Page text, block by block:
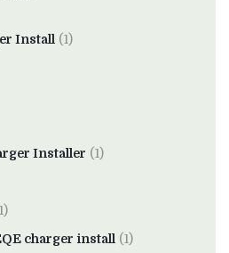
Install (1)
Installer (1)
charger install (1)